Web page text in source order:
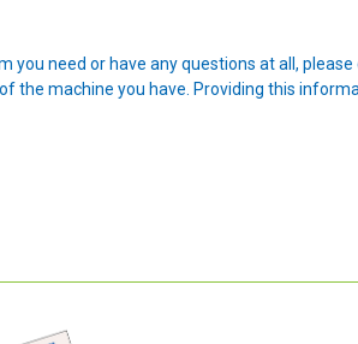
you need or have any questions at all,
the machine you have. Providing this